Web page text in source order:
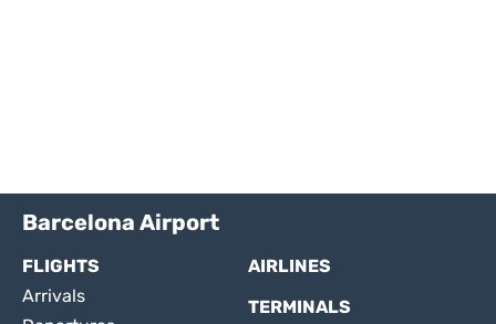
Barcelona Airport
FLIGHTS
Arrivals
AIRLINES
TERMINALS